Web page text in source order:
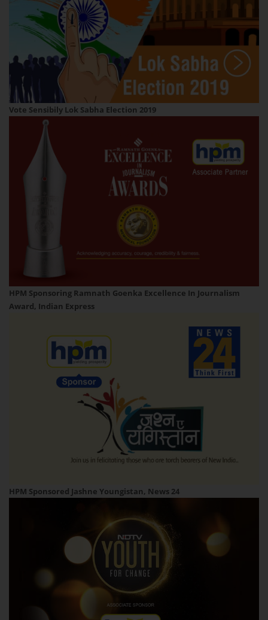
Vote Sensibily Lok Sabha Election 2019
HPM Sponsoring Ramnath Goenka Excellence In Journalism
Award, Indian Express
HPM Sponsored Jashne Youngistan, News 24